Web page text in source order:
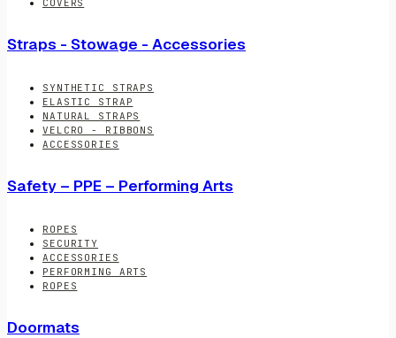
COVERS
Straps - Stowage - Accessories
SYNTHETIC STRAPS
ELASTIC STRAP
NATURAL STRAPS
VELCRO - RIBBONS
ACCESSORIES
Safety – PPE – Performing Arts
ROPES
SECURITY
ACCESSORIES
PERFORMING ARTS
ROPES
Doormats